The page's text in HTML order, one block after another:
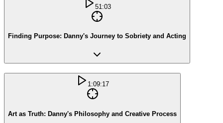
51:03
Finding Purpose: Danny's Journey to Sobriety and Acting
1:09:17
Art as Truth: Danny's Philosophy and Creative Process